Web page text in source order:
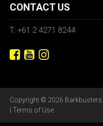
CONTACT US
T: +61 2 4271 8244
Copyright © 2026 Barkbusters
Terms of Use